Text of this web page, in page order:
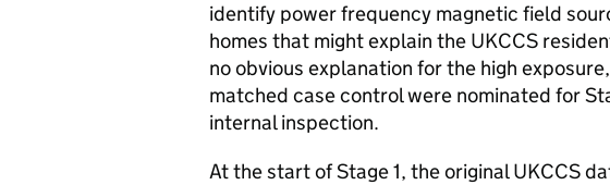
identify power frequency magnetic field
homes that might explain the UKCCS
no obvious explanation for the high
matched case control were nominated for
internal inspection.
At the start of Stage 1, the originalUKCCS